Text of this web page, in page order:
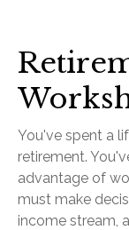
You've spent a
retirement.
advantage of
must make
income stream,